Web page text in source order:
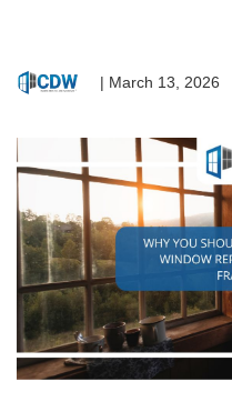
| March 13, 2026